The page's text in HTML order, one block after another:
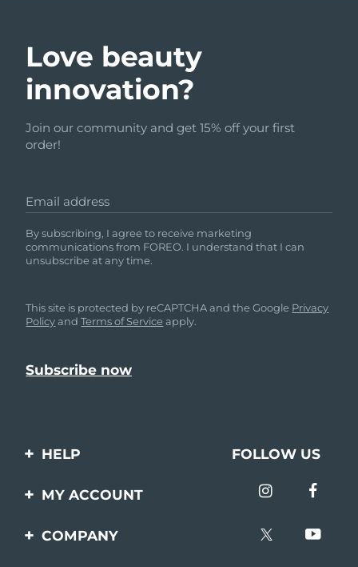
Love beauty
innovation?
Join our community and get 15% off your first
order!
Email address
By subscribing, I agree to receive marketing
communications from FOREO. I understand that I can
unsubscribe at any time.
This site is protected by reCAPTCHA and the Google Privacy
PolicyandTerms of Service apply.
HELP
Contact us
FOLLOW US
MY ACCOUNT
Product registration
COMPANY